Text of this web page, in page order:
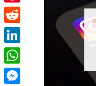
Pinterest
Reddit
LinkedIn
WhatsApp